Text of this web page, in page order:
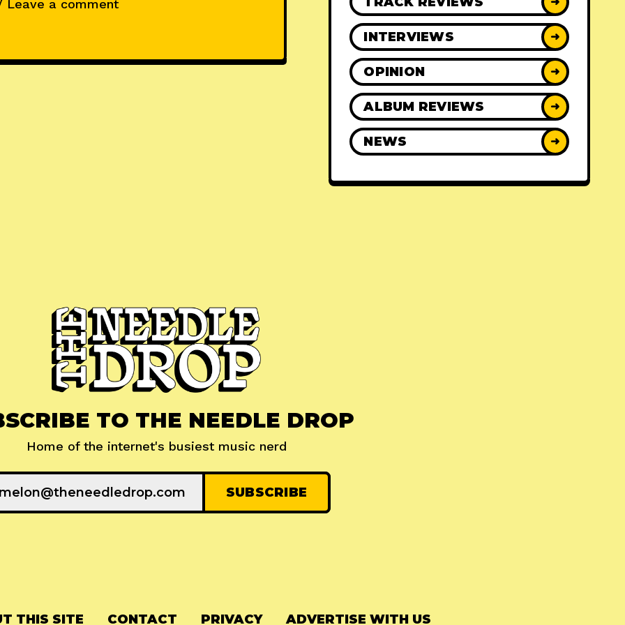
Leave a comment
INTERVIEWS ➜
OPINION ➜
ALBUM REVIEWS ➜
NEWS ➜
TO THE NEEDLE DROP
Home of the internet's busiest music nerd
THIS SITE CONTACT PRIVACY ADVERTISE WITH US